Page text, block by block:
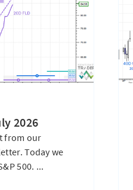
2026
from our
Today we
500. ...